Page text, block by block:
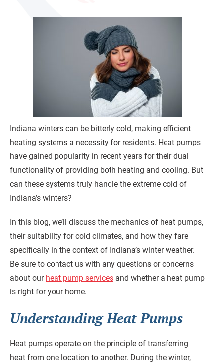
Indiana winters can be bitterly cold, making efficient
heating systems a necessity for residents. Heat pumps
have gained popularity in recent years for their dual
functionality of providing both heating and cooling. But
can these systems truly handle the extreme cold of
Indiana’s winters?
In this blog, we’ll discuss the mechanics of heat pumps,
their suitability for cold climates, and how they fare
specifically in the context of Indiana’s winter weather.
Be sure to contact us with any questions or concerns
about our heat pump services and whether a heat pump
is right for your home.
Understanding Heat Pumps
Heat pumps operate on the principle of transferring
heat from one location to another. During the winter,